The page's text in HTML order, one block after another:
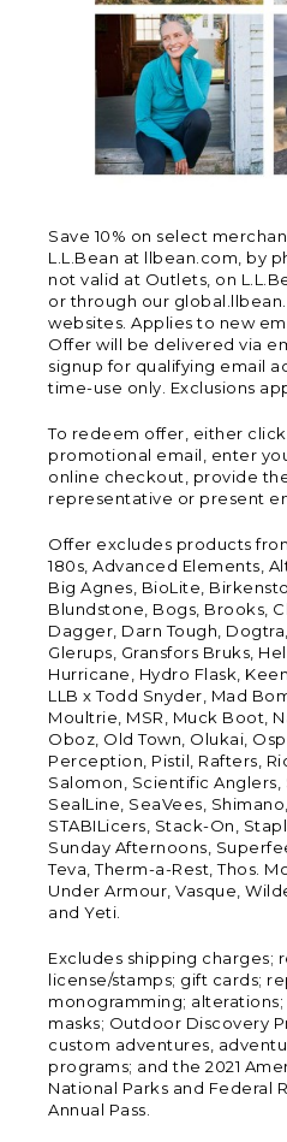
Save 10% on select
L.L.Bean at llbean.com, by
not valid at Outlets, on
or through our
websites. Applies to new
Offer will be delivered via
signup for qualifying email
time-use only. Exclusions
To redeem offer, either
promotional email, enter
online checkout, provide
representative or present
Offer excludes products
180s, Advanced Elements,
Big Agnes, BioLite,
Blundstone, Bogs, Brooks,
Dagger, Darn Tough,
Glerups, Gransfors Bruks,
Hurricane, Hydro Flask,
LLB x Todd Snyder, Mad
Moultrie, MSR, Muck Boot,
Oboz, Old Town, Olukai,
Perception, Pistil, Rafters,
Salomon, Scientific Anglers,
SealLine, SeaVees,
STABILicers, Stack-On,
Sunday Afternoons,
Teva, Therm-a-Rest, Thos.
Under Armour, Vasque,
and Yeti.
Excludes shipping charges;
license/stamps; gift cards;
monogramming;
masks; Outdoor Discovery
custom adventures,
programs; and the 2021
National Parks and Federal
Annual Pass.